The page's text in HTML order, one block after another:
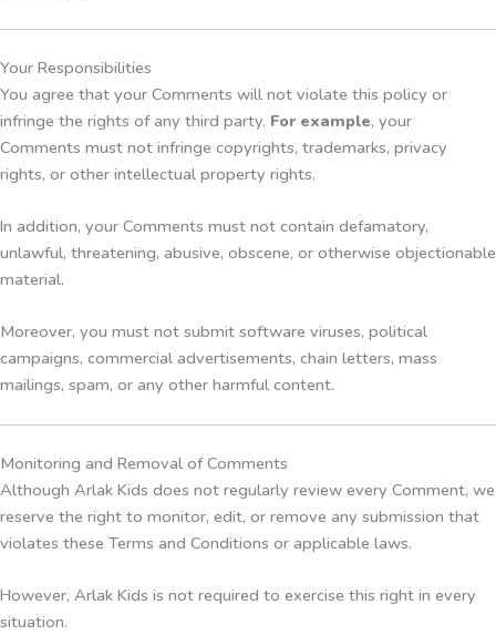
Your Responsibilities
You agree that your Comments will not violate this policy or
infringe the rights of any third party. For example, your
Comments must not infringe copyrights, trademarks, privacy
rights, or other intellectual property rights.
In addition, your Comments must not contain defamatory,
unlawful, threatening, abusive, obscene, or otherwise objectionable
material.
Moreover, you must not submit software viruses, political
campaigns, commercial advertisements, chain letters, mass
mailings, spam, or any other harmful content.
Monitoring and Removal of Comments
Although Arlak Kids does not regularly review every Comment, we
reserve the right to monitor, edit, or remove any submission that
violates these Terms and Conditions or applicable laws.
However, Arlak Kids is not required to exercise this right in every
situation.